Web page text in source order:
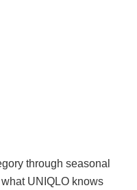
through seasonal
UNIQLO knows